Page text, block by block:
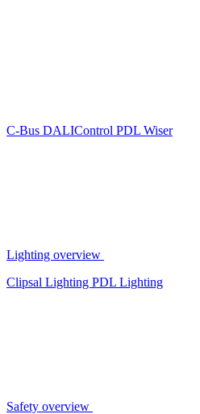
C-Bus DALIControl PDL Wiser
Lighting overview
Clipsal Lighting PDL Lighting
Safety overview